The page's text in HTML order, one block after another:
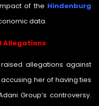
of the Hindenburg
data.
Allegations
allegations against
accusing her of having ties
Group’s controversy.